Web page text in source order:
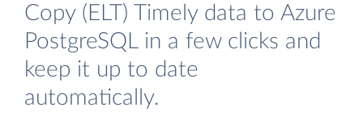
Copy (ELT) Timely data to Azure
PostgreSQL in a few clicks and
keep it up to date
automatically.